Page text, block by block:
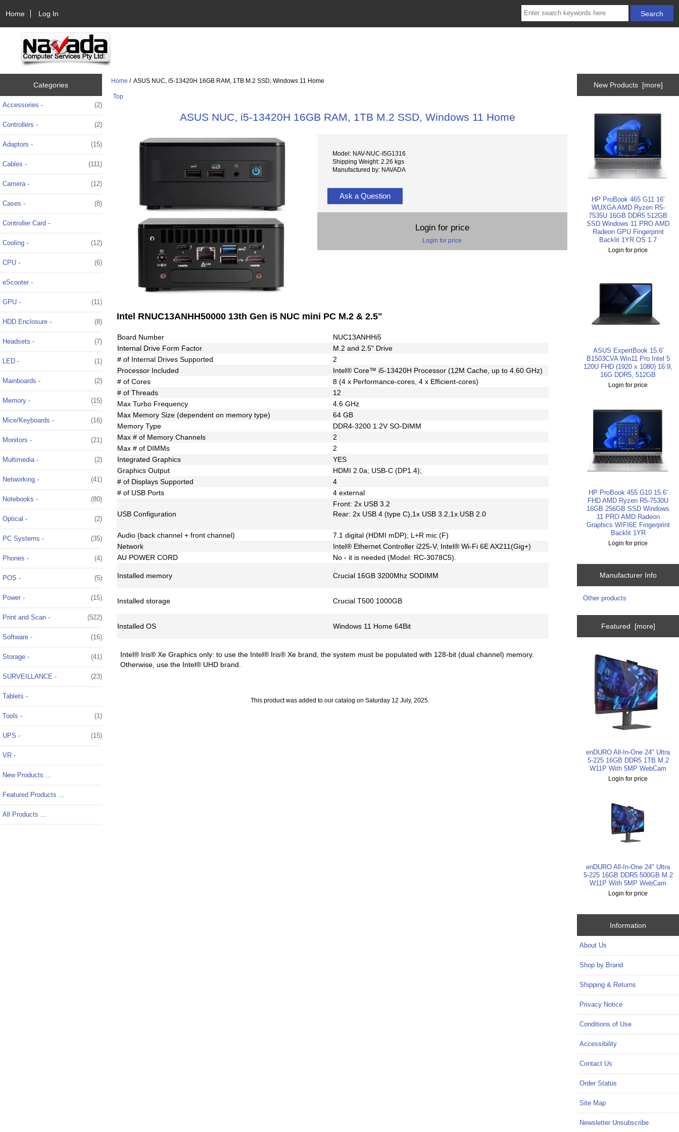
Home Log In
Categories
Accessories - (2)
Controllers - (2)
Adaptors - (15)
Cables - (111)
Camera - (12)
Cases - (8)
Controller Card -
Cooling - (12)
CPU - (6)
eScooter -
GPU - (11)
HDD Enclosure - (8)
Headsets - (7)
LED - (1)
Mainboards - (2)
Memory - (15)
Mice/Keyboards - (16)
Monitors - (21)
Multimedia - (2)
Networking - (41)
Notebooks - (80)
Optical - (2)
PC Systems - (35)
Phones - (4)
POS - (5)
Power - (15)
Print and Scan - (522)
Software - (16)
Storage - (41)
SURVEILLANCE - (23)
Tablets -
Tools - (1)
UPS - (15)
VR -
New Products ...
Featured Products ...
All Products ...
Home / ASUS NUC, i5-13420H 16GB RAM, 1TB M.2 SSD, Windows 11 Home
Top
ASUS NUC, i5-13420H 16GB RAM, 1TB M.2 SSD, Windows 11 Home
Model: NAV-NUC-I5G1316
Shipping Weight: 2.26 kgs
Manufactured by: NAVADA
Ask a Question
Login for price
Login for price
Intel RNUC13ANHH50000 13th Gen i5 NUC mini PC M.2 & 2.5"
Board Number
NUC13ANHHi5
Internal Drive Form Factor
M.2 and 2.5" Drive
# of Internal Drives Supported
2
Processor Included
Intel® Core™ i5-13420H Processor (12M Cache, up to 4.60 GHz)
# of Cores
8 (4 x Performance-cores, 4 x Efficient-cores)
# of Threads
12
Max Turbo Frequency
4.6 GHz
Max Memory Size (dependent on memory type)
64 GB
Memory Type
DDR4-3200 1.2V SO-DIMM
Max # of Memory Channels
2
Max # of DIMMs
2
Integrated Graphics
YES
Graphics Output
HDMI 2.0a; USB-C (DP1.4);
# of Displays Supported
4
# of USB Ports
4 external
USB Configuration
Front: 2x USB 3.2
Rear: 2x USB 4 (type C),1x USB 3.2,1x USB 2.0
Audio (back channel + front channel)
7.1 digital (HDMI mDP); L+R mic (F)
Network
Intel® Ethernet Controller i225-V, Intel® Wi-Fi 6E AX211(Gig+)
AU POWER CORD
No - it is needed (Model: RC-3078C5).
Installed memory Crucial 16GB 3200Mhz SODIMM
Installed storage Crucial T500 1000GB
Installed OS Windows 11 Home 64Bit
Intel® Iris® Xe Graphics only: to use the Intel® Iris® Xe brand, the system must be populated with 128-bit (dual channel) memory.
Otherwise, use the Intel® UHD brand.
This product was added to our catalog on Saturday 12 July, 2025.
New Products [more]
HP ProBook 465 G11 16'
WUXGA AMD Ryzen R5-
7535U 16GB DDR5 512GB
SSD Windows 11 PRO AMD
Radeon GPU Fingerprint
Backlit 1YR OS 1.7
Login for price
ASUS ExpertBook 15.6'
B1503CVA Win11 Pro Intel 5
120U FHD (1920 x 1080) 16:9,
16G DDR5, 512GB
Login for price
HP ProBook 455 G10 15.6'
FHD AMD Ryzen R5-7530U
16GB 256GB SSD Windows
11 PRO AMD Radeon
Graphics WIFI6E Fingerprint
Backlit 1YR
Login for price
Manufacturer Info
Other products
Featured [more]
enDURO All-In-One 24" Ultra
5-225 16GB DDR5 1TB M.2
W11P With 5MP WebCam
Login for price
enDURO All-In-One 24" Ultra
5-225 16GB DDR5 500GB M.2
W11P With 5MP WebCam
Login for price
Information
About Us
Shop by Brand
Shipping & Returns
Privacy Notice
Conditions of Use
Accessibility
Contact Us
Order Status
Site Map
Newsletter Unsubscribe